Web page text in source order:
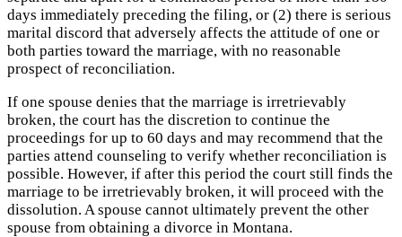
days immediately preceding the filing, or (2) there is serious
marital discord that adversely affects the attitude of one or
both parties toward the marriage, with no reasonable
prospect of reconciliation.
If one spouse denies that the marriage is irretrievably
broken, the court has the discretion to continue the
proceedings for up to 60 days and may recommend that the
parties attend counseling to verify whether reconciliation is
possible. However, if after this period the court still finds the
marriage to be irretrievably broken, it will proceed with the
dissolution. A spouse cannot ultimately prevent the other
spouse from obtaining a divorce in Montana.